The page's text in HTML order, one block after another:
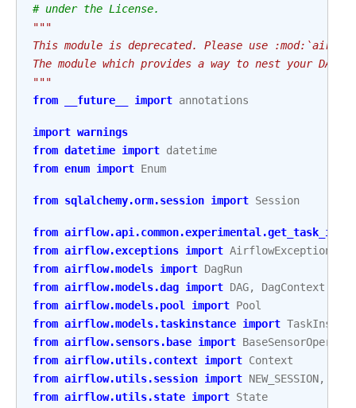
# under the License.
"""
This module is deprecated. Please use
The module which provides a way to nest your
"""
from
__future__ import annotations
import warnings
from datetime import datetime
from enum import Enum
from sqlalchemy.orm.session import Session
from
from airflow.exceptions import AirflowException
from airflow.models import DagRun
from airflow.models.dag import DAG,
DagContext
from airflow.models.pool import Pool
from airflow.models.taskinstance import
from airflow.sensors.base import BaseSensorOperator
from airflow.utils.context import Context
from airflow.utils.session import NEW_SESSION,
from airflow.utils.state import State